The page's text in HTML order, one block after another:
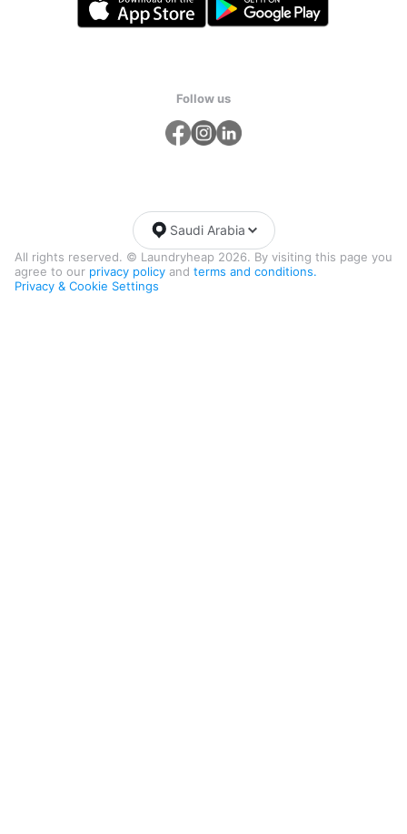
Follow us
All rights reserved. © Laundryheap 2026. By visiting this page you
agree to our privacy policy and terms and conditions.
Privacy & Cookie Settings
Saudi Arabia